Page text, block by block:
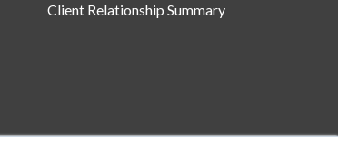
Client Relationship Summary